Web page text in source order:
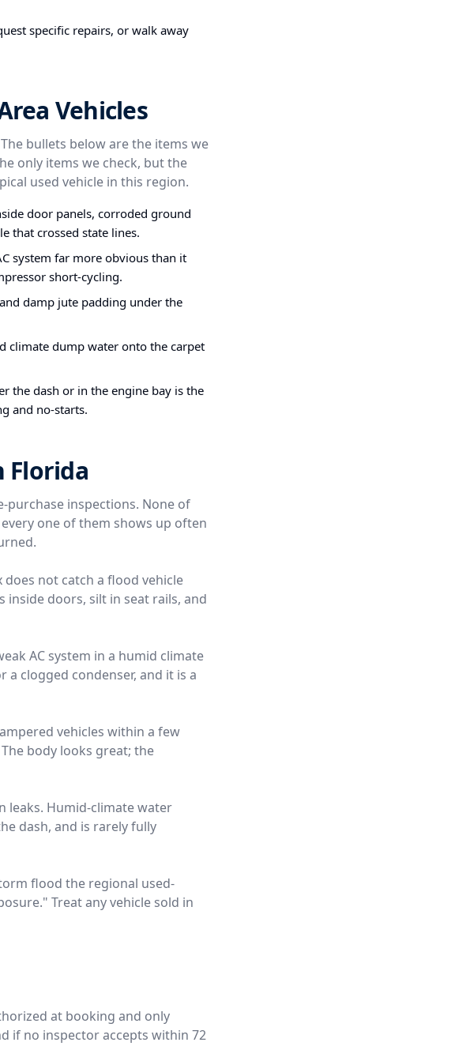
specific repairs, or walk away
Vehicles
bullets below are the items we
only items we check, but the
used vehicle in this region.
door panels, corroded ground
that crossed state lines.
system far more obvious than it
short-cycling.
damp jute padding under the
climate dump water onto the carpet
the dash or in the engine bay is the
and no-starts.
Florida
purchase inspections. None of
one of them shows up often
not catch a flood vehicle
doors, silt in seat rails, and
AC system in a humid climate
clogged condenser, and it is a
vehicles within a few
body looks great; the
leaks. Humid-climate water
dash, and is rarely fully
flood the regional used-
Treat any vehicle sold in
at booking and only
if no inspector accepts within 72